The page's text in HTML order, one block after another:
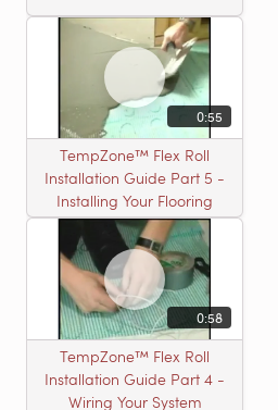
0:55
TempZone™ Flex Roll
Installation Guide Part 5 -
Installing Your Flooring
0:58
TempZone™ Flex Roll
Installation Guide Part 4 -
Wiring Your System